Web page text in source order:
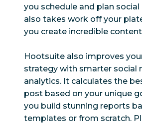
Twitter analytics Yes
White label
reports
Advertising
Boost
Facebook posts
Yes
you schedule and plan
also takes work off your
you create incredible
Hootsuite also improves your
strategy with smarter social
analytics. It calculates the
post based on your unique
you build stunning reports
templates or from scratch.